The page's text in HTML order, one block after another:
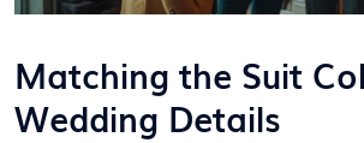
Matching the Suit
Wedding Details